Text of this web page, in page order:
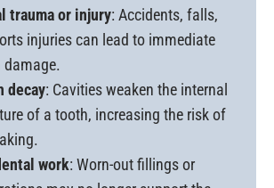
trauma or injury: Accidents, falls,
injuries can lead to immediate
decay: Cavities weaken the internal
of a tooth, increasing the risk of
work: Worn-out fillings or